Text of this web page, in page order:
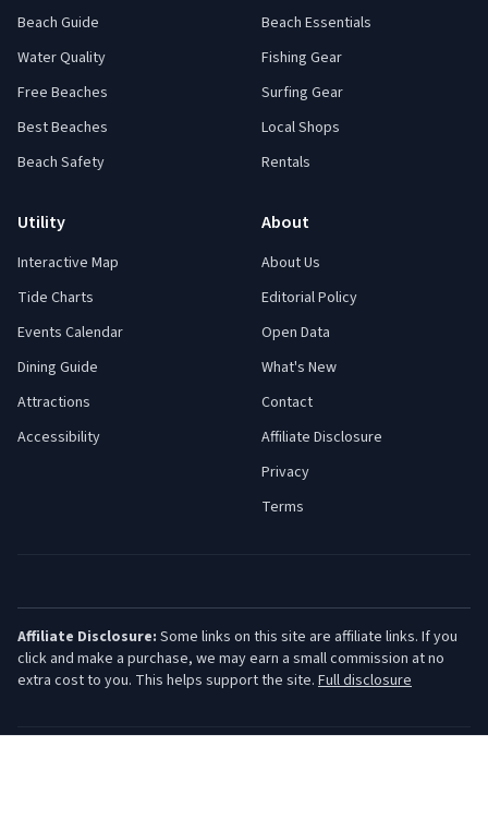
Beach Guide
Water Quality
Free Beaches
Best Beaches
Beach Safety
Beach Essentials
Fishing Gear
Surfing Gear
Local Shops
Rentals
Utility
Interactive Map
Tide Charts
Events Calendar
Dining Guide
Attractions
Accessibility
About
About Us
Editorial Policy
Open Data
What's New
Contact
Affiliate Disclosure
Privacy
Terms
Affiliate Disclosure: Some links on this site are affiliate links. If you
click and make a purchase, we may earn a small commission at no
extra cost to you. This helps support the site. Full disclosure